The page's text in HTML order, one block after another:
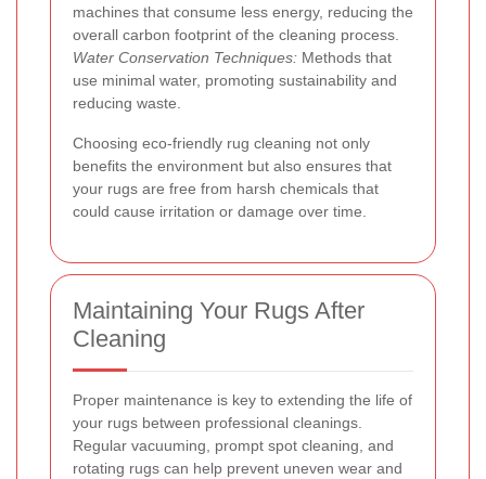
machines that consume less energy, reducing the
overall carbon footprint of the cleaning process.
Water Conservation Techniques: Methods that
use minimal water, promoting sustainability and
reducing waste.
Choosing eco-friendly rug cleaning not only
benefits the environment but also ensures that
your rugs are free from harsh chemicals that
could cause irritation or damage over time.
Maintaining Your Rugs After
Cleaning
Proper maintenance is key to extending the life of
your rugs between professional cleanings.
Regular vacuuming, prompt spot cleaning, and
rotating rugs can help prevent uneven wear and